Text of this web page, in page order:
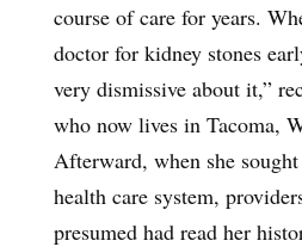
course of care for years.
doctor for kidney stones
very dismissive about it,”
who now lives in Tacoma,
Afterward, when she
health care system,
presumed had read her